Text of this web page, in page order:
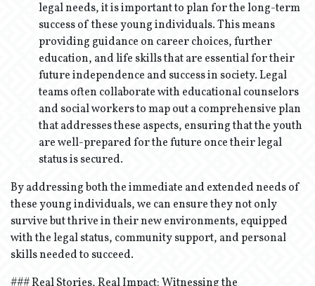
legal needs, it is important to plan for the long-term
success of these young individuals. This means
providing guidance on career choices, further
education, and life skills that are essential for their
future independence and success in society. Legal
teams often collaborate with educational counselors
and social workers to map out a comprehensive plan
that addresses these aspects, ensuring that the youth
are well-prepared for the future once their legal
status is secured.
By addressing both the immediate and extended needs of
these young individuals, we can ensure they not only
survive but thrive in their new environments, equipped
with the legal status, community support, and personal
skills needed to succeed.